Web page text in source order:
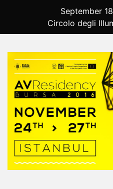
2025
September
Circolo degli